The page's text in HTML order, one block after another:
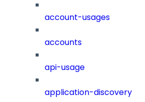
account-usages
accounts
api-usage
application-discovery